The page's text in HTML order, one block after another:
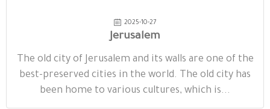
2025-10-27
Jerusalem
The old city of Jerusalem and its walls are one of the
best-preserved cities in the world. The old city has
been home to various cultures, which is...